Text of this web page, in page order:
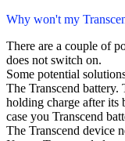
Why won't my
There are a couple of
does not switch on.
Some potential
The Transcend battery.
holding charge after its
case you Transcend
The Transcend device